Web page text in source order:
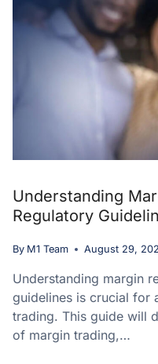
Understanding
Regulatory
By M1 Team August 29,
Understanding margin
guidelines is crucial for
trading. This guide will
of margin trading,…